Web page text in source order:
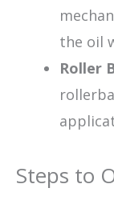
the oil
Roller
Steps to